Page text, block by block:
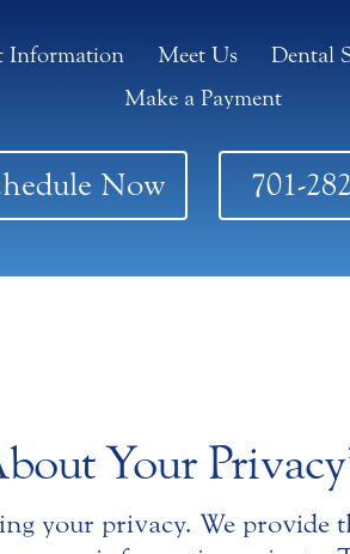
Information Meet Us Dental
Make a Payment
Now 701-
Your
your privacy. We